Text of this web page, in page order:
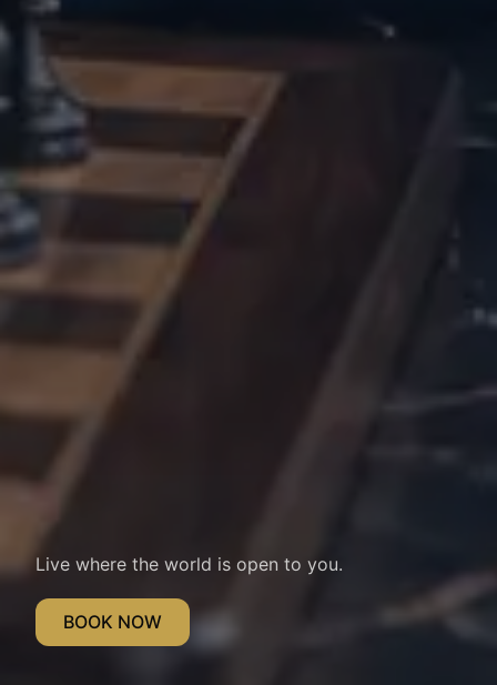
Live where the world is open to you.
BOOK NOW